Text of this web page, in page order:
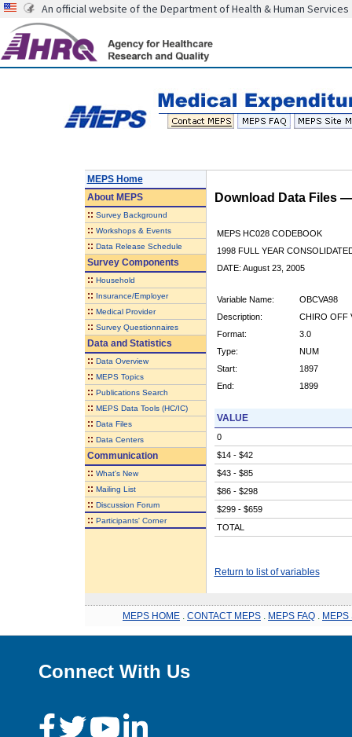
An official website of the Department of Health & Human Services
MEPS Home
AboutMEPS
:: Survey Background
:: Workshops & Events
:: Data Release Schedule
Survey Components
:: Household
:: Insurance/Employer
:: Medical Provider
:: Survey Questionnaires
Data and Statistics
:: Data Overview
:: MEPS Topics
:: Publications Search
:: MEPS Data Tools (HC/IC)
:: Data Files
:: Data Centers
Communication
:: What's New
:: Mailing List
:: Discussion Forum
:: Participants' Corner
Download Data Files
MEPS HC028 CODEBOOK
1998 FULL YEAR
DATE: August 23, 2005
Variable Name:
OBCVA98
Description:
CHIRO OFF
Format:
3.0
Type:
NUM
Start:
1897
End:
1899
VALUE
0
$14 - $42
$43 - $85
$86 - $298
$299 - $659
TOTAL
Return to list of variables
MEPS HOME CONTACT MEPS MEPS FAQ MEPS
Connect With Us